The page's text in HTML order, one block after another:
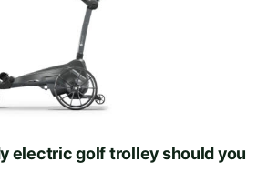
electric golf trolley should you